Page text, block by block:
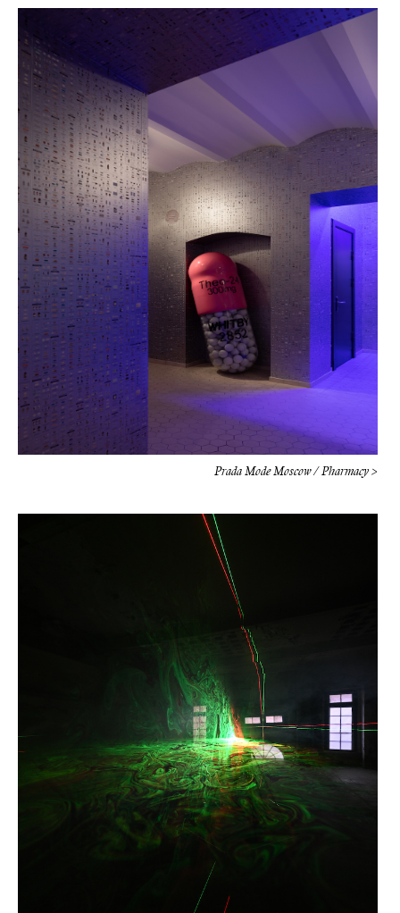
Prada Mode Moscow / Pharmacy >